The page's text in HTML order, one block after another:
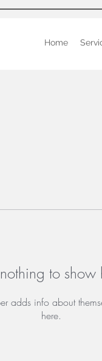
Home
nothing to show
adds info about
here.